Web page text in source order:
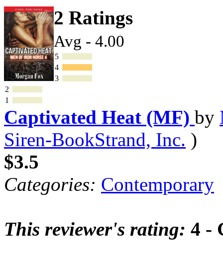
2 Ratings
Avg - 4.00
5
4
3
2
1
Captivated Heat (MF) by
Siren-BookStrand, Inc. )
$3.5
Categories: Contemporary
This reviewer's rating: 4 -